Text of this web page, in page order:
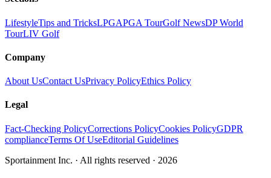
LifestyleTips and TricksLPGAPGA TourGolf NewsDP World
TourLIV Golf
Company
About UsContact UsPrivacy PolicyEthics Policy
Legal
Fact-Checking PolicyCorrections PolicyCookies PolicyGDPR
complianceTerms Of UseEditorial Guidelines
Sportainment Inc. · All rights reserved · 2026